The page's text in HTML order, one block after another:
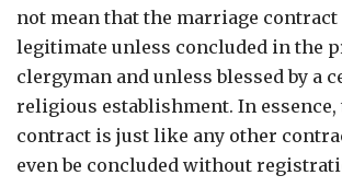
not mean that the marriage contract
legitimate unless concluded in the
clergyman and unless blessed by a
religious establishment. In
contract is just like any other
even be concluded without